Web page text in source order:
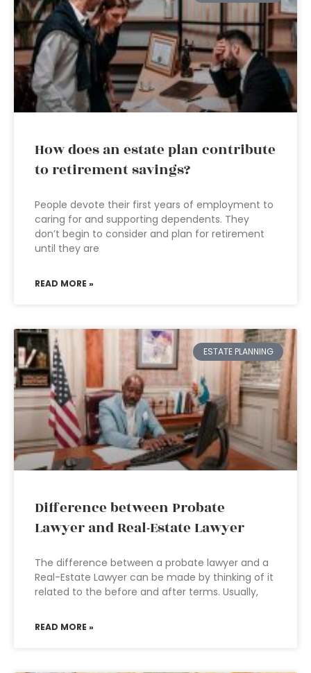
How does an estate plan contribute
to retirement savings?
People devote their first years of employment to
caring for and supporting dependents. They
don’t begin to consider and plan for retirement
until they are
READ MORE »
ESTATE PLANNING
Difference between Probate
Lawyer and Real-Estate Lawyer
The difference between a probate lawyer and a
Real-Estate Lawyer can be made by thinking of it
related to the before and after terms. Usually,
READ MORE »